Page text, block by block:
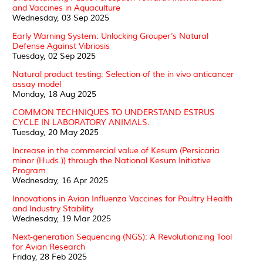
and Vaccines in Aquaculture
Wednesday, 03 Sep 2025
Early Warning System: Unlocking Grouper’s Natural
Defense Against Vibriosis
Tuesday, 02 Sep 2025
Natural product testing: Selection of the in vivo anticancer
assay model
Monday, 18 Aug 2025
COMMON TECHNIQUES TO UNDERSTAND ESTRUS
CYCLE IN LABORATORY ANIMALS.
Tuesday, 20 May 2025
Increase in the commercial value of Kesum (Persicaria
minor (Huds.)) through the National Kesum Initiative
Program
Wednesday, 16 Apr 2025
Innovations in Avian Influenza Vaccines for Poultry Health
and Industry Stability
Wednesday, 19 Mar 2025
Next-generation Sequencing (NGS): A Revolutionizing Tool
for Avian Research
Friday, 28 Feb 2025